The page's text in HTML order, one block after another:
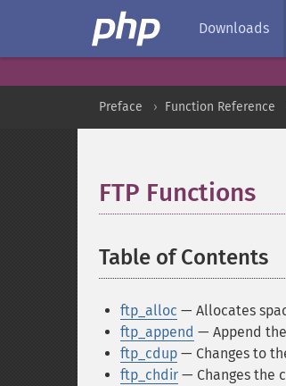
Downloads
Preface Function Reference
FTP Functions
Table of Contents
ftp_alloc — Allocates
ftp_append — Append
ftp_cdup — Changes to
ftp_chdir — Changes the